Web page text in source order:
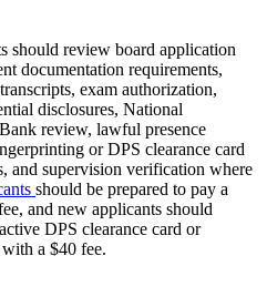
should review board application
documentation requirements,
exam authorization,
disclosures, National
review, lawful presence
or DPS clearance card
and supervision verification where
should be prepared to pay a
and new applicants should
DPS clearance card or
a $40 fee.